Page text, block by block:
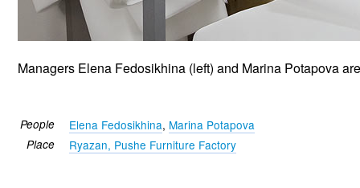
Managers Elena Fedosikhina (left) and Marina Potapova
People Elena Fedosikhina, Marina Potapova
Place Ryazan, Pushe Furniture Factory